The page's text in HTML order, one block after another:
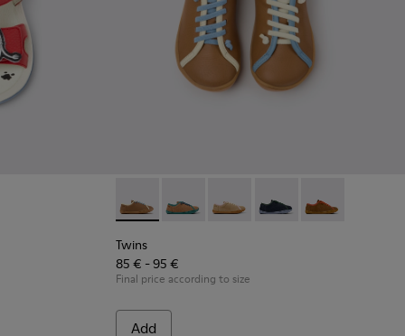
Trail - K800548-004
Drift Trail - K800548-001Twins - K800663-007 - Multicolor Leather
Twins - K800663-004
Twins - K800663-003
Twins - K800663-002
Twins -
Twins
85 € - 95 €
Final price according to size
Add